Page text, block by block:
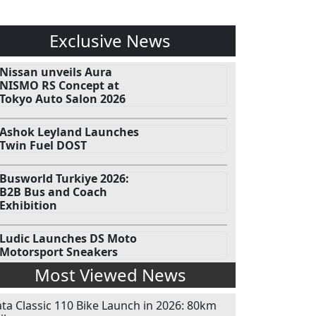
Exclusive News
Nissan unveils Aura
NISMO RS Concept at
Tokyo Auto Salon 2026
Ashok Leyland Launches
Twin Fuel DOST
Busworld Turkiye 2026:
B2B Bus and Coach
Exhibition
Ludic Launches DS Moto
Motorsport Sneakers
Most Viewed News
Classic 110 Bike Launch in 2026: 80km